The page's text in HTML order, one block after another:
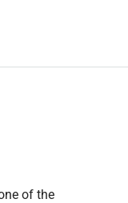
of the